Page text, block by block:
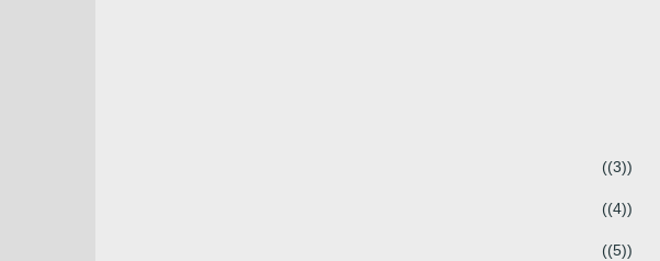
((3))
((4))
((5))